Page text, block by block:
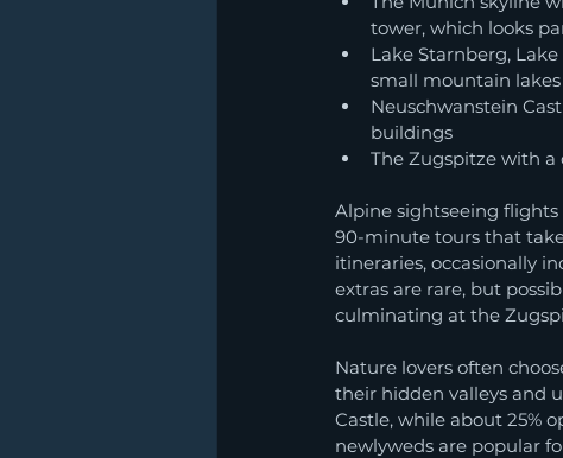
tower, which looks
Lake Starnberg,
small mountain
Neuschwanstein
buildings
The Zugspitze with a
Alpine sightseeing
90-minute tours that
itineraries, occasionally
extras are rare, but
culminating at the
Nature lovers often
their hidden valleys and
Castle, while about 25%
newlyweds are popular